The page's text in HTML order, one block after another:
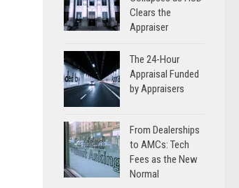
Clears the
Appraiser
The 24-Hour
Appraisal Funded
by Appraisers
From Dealerships
to AMCs: Tech
Fees as the New
Normal